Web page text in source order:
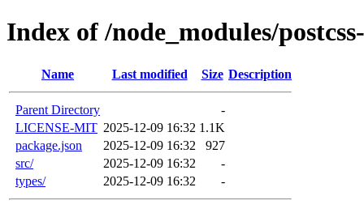
Index of /node_modules/
Name Last modified Size Description
Parent Directory
-
LICENSE-MIT 2025-12-09 16:32 1.1K
package.json
2025-12-09 16:32
927
src/
2025-12-09 16:32
-
types/
2025-12-09 16:32 -